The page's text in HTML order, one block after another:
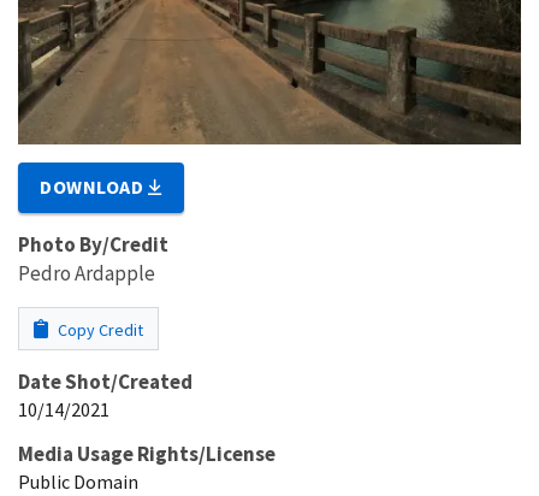
DOWNLOAD
Photo By/Credit
Pedro Ardapple
Copy Credit
Date Shot/Created
10/14/2021
Media Usage Rights/License
Public Domain